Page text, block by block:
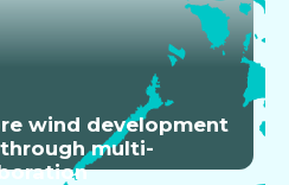
wind development
multi-